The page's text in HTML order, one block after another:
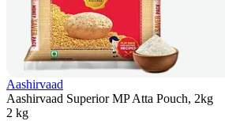
Aashirvaad
Aashirvaad Superior MP Atta Pouch, 2kg
2 kg